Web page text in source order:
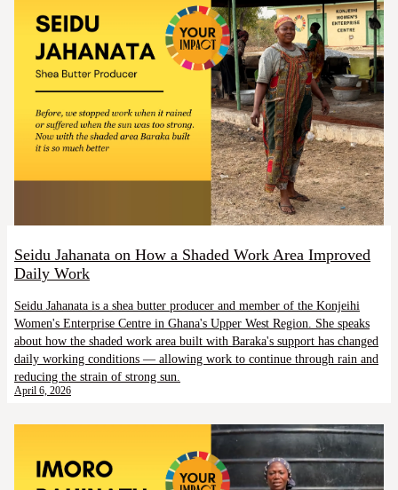
Seidu Jahanata on How a Shaded Work Area Improved
Daily Work
Seidu Jahanata is a shea butter producer and member of the Konjeihi
Women's Enterprise Centre in Ghana's Upper West Region. She speaks
about how the shaded work area built with Baraka's support has changed
daily working conditions — allowing work to continue through rain and
reducing the strain of strong sun.
April 6, 2026